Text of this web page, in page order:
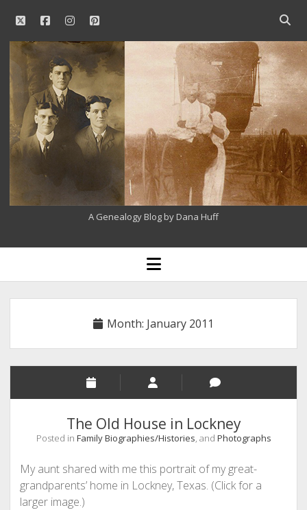
twitterfacebookinstagrampinterest
Open
bar
Our
Family
History
A Genealogy Blog by Dana Huff
open
menu
Month: January 2011
The Old House in Lockney
Posted in Family Biographies/Histories, and Photographs
My aunt shared with me this portrait of my great-
grandparents’ home in Lockney, Texas. (Click for a
larger image.)